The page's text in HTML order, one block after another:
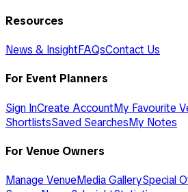
Resources
News & InsightFAQsContact Us
For Event Planners
Sign InCreate AccountMy Favourite
ShortlistsSaved SearchesMy Notes
For Venue Owners
Manage VenueMedia GallerySpecial